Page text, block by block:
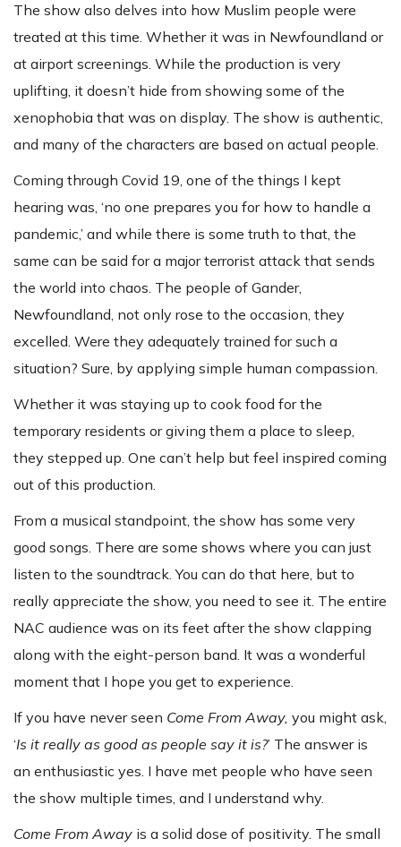
The show also delves into how Muslim people were
treated at this time. Whether it was in Newfoundland or
at airport screenings. While the production is very
uplifting, it doesn’t hide from showing some of the
xenophobia that was on display. The show is authentic,
and many of the characters are based on actual people.
Coming through Covid 19, one of the things I kept
hearing was, ‘no one prepares you for how to handle a
pandemic,’ and while there is some truth to that, the
same can be said for a major terrorist attack that sends
the world into chaos. The people of Gander,
Newfoundland, not only rose to the occasion, they
excelled. Were they adequately trained for such a
situation? Sure, by applying simple human compassion.
Whether it was staying up to cook food for the
temporary residents or giving them a place to sleep,
they stepped up. One can’t help but feel inspired coming
out of this production.
From a musical standpoint, the show has some very
good songs. There are some shows where you can just
listen to the soundtrack. You can do that here, but to
really appreciate the show, you need to see it. The entire
NAC audience was on its feet after the show clapping
along with the eight-person band. It was a wonderful
moment that I hope you get to experience.
If you have never seen Come From Away, you might ask,
‘Is it really as good as people say it is?’ The answer is
an enthusiastic yes. I have met people who have seen
the show multiple times, and I understand why.
Come From Away is a solid dose of positivity. The small